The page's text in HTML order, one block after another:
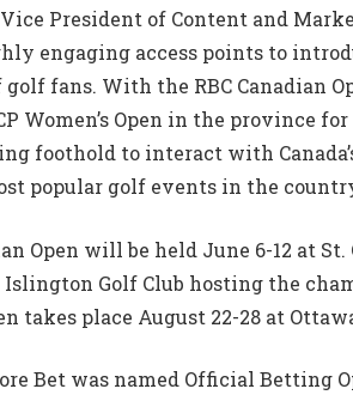
President of Content and
engaging access points to
fans. With the RBC Canadian
Women’s Open in the province
foothold to interact with
popular golf events in the
Open will be held June 6-12 at
Golf Club hosting the
takes place August 22-28 at
Bet was named Official Betting